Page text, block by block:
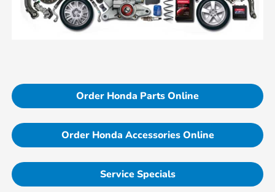
Order Honda Parts Online
Order Honda Accessories Online
Service Specials